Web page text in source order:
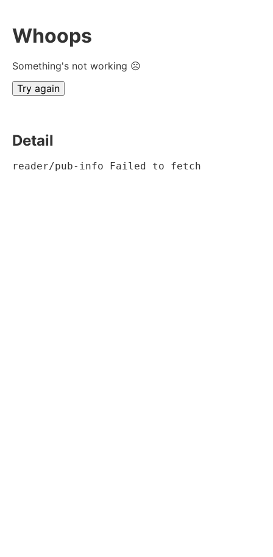
Whoops
Something's not working ☹
Try again
Detail
reader/pub-info Failed to fetch